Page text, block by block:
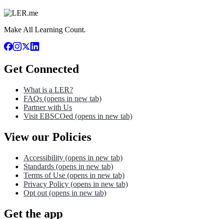
Make All Learning Count.
Get Connected
What is a LER?
FAQs (opens in new tab)
Partner with Us
Visit EBSCOed (opens in new tab)
View our Policies
Accessibility (opens in new tab)
Standards (opens in new tab)
Terms of Use (opens in new tab)
Privacy Policy (opens in new tab)
Opt out (opens in new tab)
Get the app